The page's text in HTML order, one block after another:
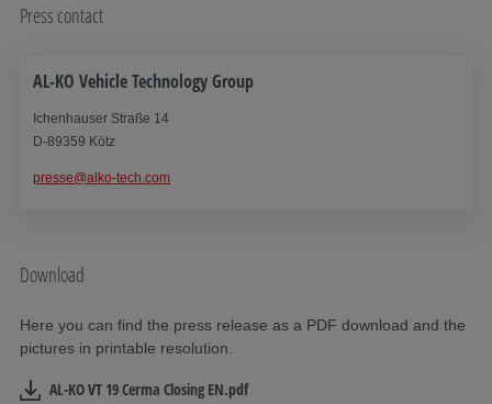
Press contact
AL-KO Vehicle Technology Group
Ichenhauser Straße 14
D-89359 Kötz
presse@alko-tech.com
Download
Here you can find the press release as a PDF download and the
pictures in printable resolution.
AL-KO VT 19 Cerma Closing EN.pdf